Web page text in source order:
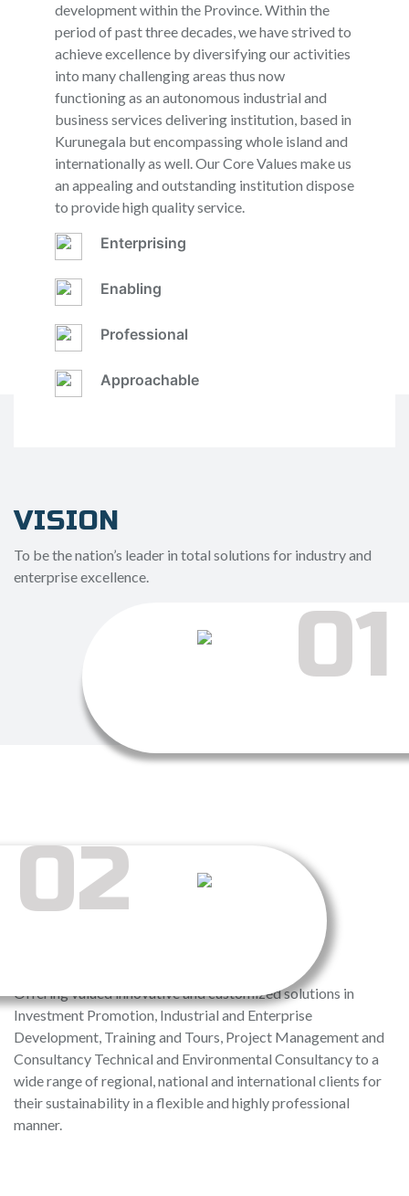
development within the Province. Within the
period of past three decades, we have strived to
achieve excellence by diversifying our activities
into many challenging areas thus now
functioning as an autonomous industrial and
business services delivering institution, based in
Kurunegala but encompassing whole island and
internationally as well. Our Core Values make us
an appealing and outstanding institution dispose
to provide high quality service.
Enterprising
Enabling
Professional
Approachable
VISION
To be the nation’s leader in total solutions for industry and
enterprise excellence.
01
02
Offering valued innovative and customized solutions in
Investment Promotion, Industrial and Enterprise
Development, Training and Tours, Project Management and
Consultancy Technical and Environmental Consultancy to a
wide range of regional, national and international clients for
their sustainability in a flexible and highly professional
manner.